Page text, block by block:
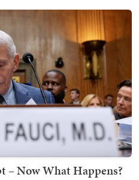
– Now What Happens?